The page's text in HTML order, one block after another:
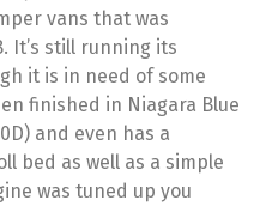
vans that was
It’s still running its
it is in need of some
finished in Niagara Blue
and even has a
bed as well as a simple
was tuned up you